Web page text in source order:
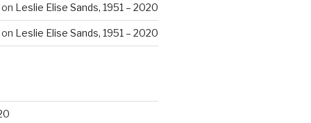
Leslie Elise Sands, 1951 – 2020
Leslie Elise Sands, 1951 – 2020